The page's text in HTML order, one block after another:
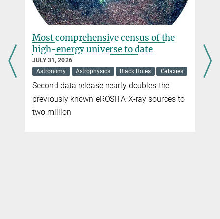
Most comprehensive census of the
high-energy universe to date
JULY 31, 2026
Astronomy
Astrophysics Black Holes Galaxies
Second data release nearly doubles the
previously known eROSITA X-ray sources to
two million